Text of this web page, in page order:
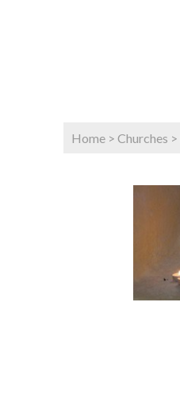
Home > Churches >